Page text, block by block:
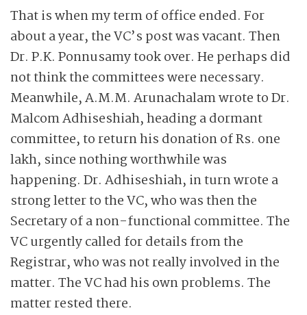
That is when my term of office ended. For
about a year, the VC’s post was vacant. Then
Dr. P.K. Ponnusamy took over. He perhaps did
not think the committees were necessary.
Meanwhile, A.M.M. Arunachalam wrote to Dr.
Malcom Adhiseshiah, heading a dormant
committee, to return his donation of Rs. one
lakh, since nothing worthwhile was
happening. Dr. Adhiseshiah, in turn wrote a
strong letter to the VC, who was then the
Secretary of a non-functional committee. The
VC urgently called for details from the
Registrar, who was not really involved in the
matter. The VC had his own problems. The
matter rested there.